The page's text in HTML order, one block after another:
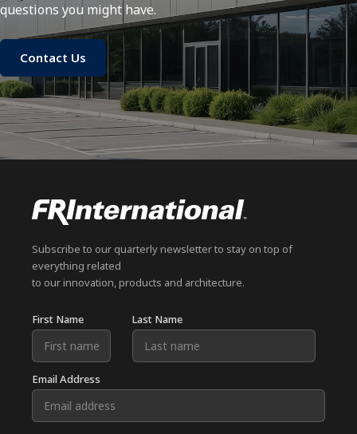
questions you might have.
Contact Us
Subscribe to our quarterly newsletter to stay on top of
everything related
to our innovation, products and architecture.
First Name Last Name
Email Address